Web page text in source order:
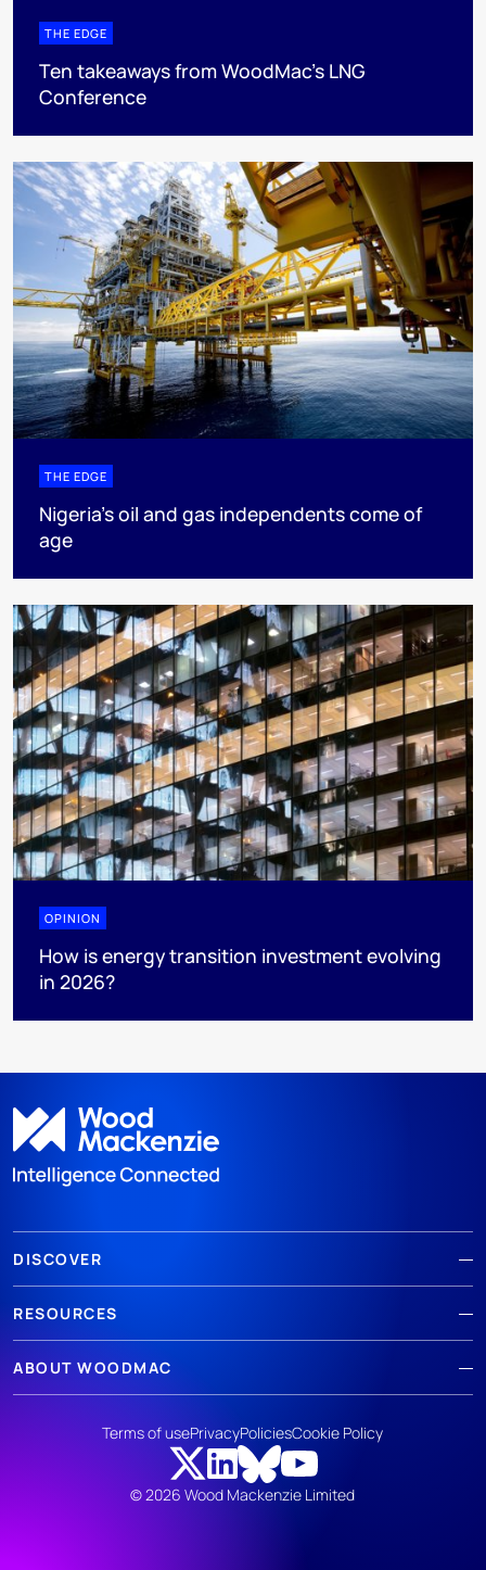
THE EDGE
Ten takeaways from WoodMac’s LNG
Conference
THE EDGE
Nigeria’s oil and gas independents come of
age
OPINION
How is energy transition investment evolving
in 2026?
DISCOVER
RESOURCES
ABOUT WOODMAC
© 2026 Wood Mackenzie Limited
Terms of usePrivacyPoliciesCookie Policy